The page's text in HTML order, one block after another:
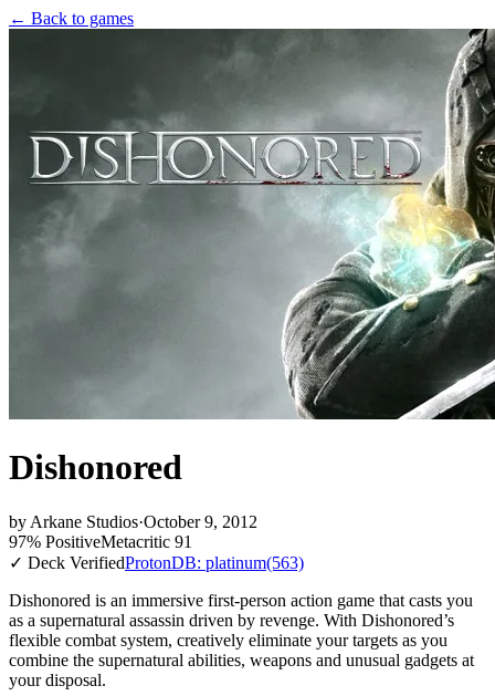
← Back to games
Dishonored
by Arkane Studios·October 9, 2012
97% PositiveMetacritic 91
✓ Deck VerifiedProtonDB: platinum(563)
Dishonored is an immersive first-person action game that casts you
as a supernatural assassin driven by revenge. With Dishonored’s
flexible combat system, creatively eliminate your targets as you
combine the supernatural abilities, weapons and unusual gadgets at
your disposal.